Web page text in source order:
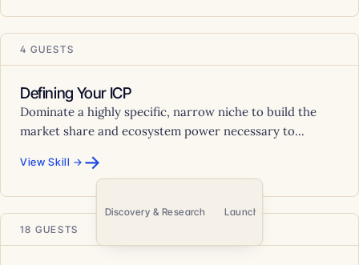
4 GUESTS
Defining Your ICP
Dominate a highly specific, narrow niche to build the
market share and ecosystem power necessary to...
View Skill → →
18 GUESTS
Communication Discovery & Research Launch & Go-to-Market